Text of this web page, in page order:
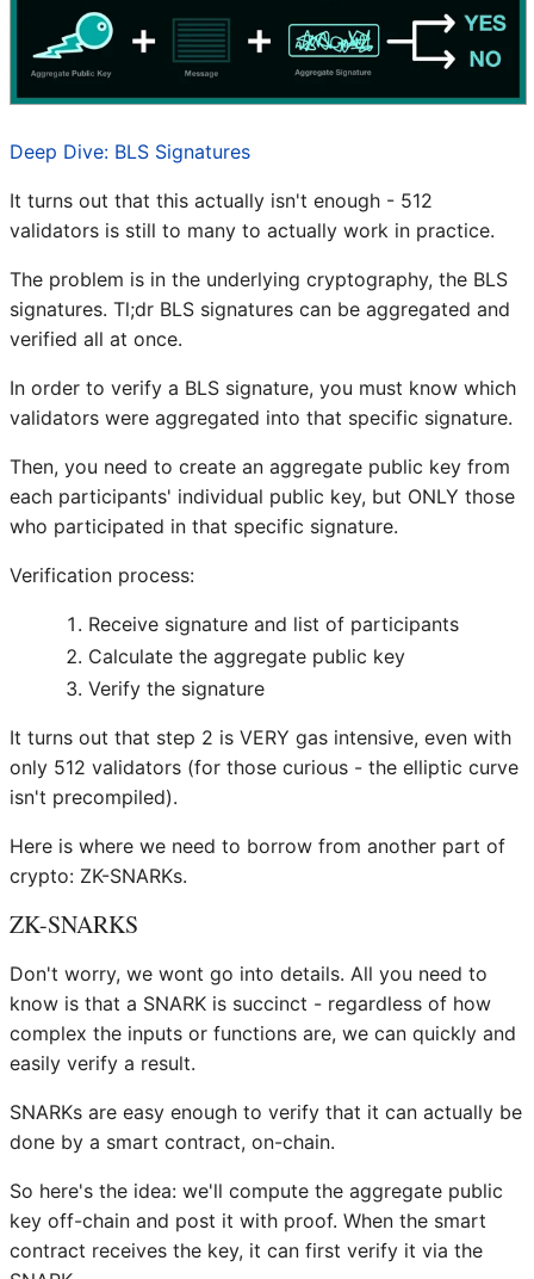
Deep Dive: BLS Signatures
It turns out that this actually isn't enough - 512
validators is still to many to actually work in practice.
The problem is in the underlying cryptography, the BLS
signatures. Tl;dr BLS signatures can be aggregated and
verified all at once.
In order to verify a BLS signature, you must know which
validators were aggregated into that specific signature.
Then, you need to create an aggregate public key from
each participants' individual public key, but ONLY those
who participated in that specific signature.
Verification process:
Receive signature and list of participants
Calculate the aggregate public key
Verify the signature
It turns out that step 2 is VERY gas intensive, even with
only 512 validators (for those curious - the elliptic curve
isn't precompiled).
Here is where we need to borrow from another part of
crypto: ZK-SNARKs.
ZK-SNARKS
Don't worry, we wont go into details. All you need to
know is that a SNARK is succinct - regardless of how
complex the inputs or functions are, we can quickly and
easily verify a result.
SNARKs are easy enough to verify that it can actually be
done by a smart contract, on-chain.
So here's the idea: we'll compute the aggregate public
key off-chain and post it with proof. When the smart
contract receives the key, it can first verify it via the